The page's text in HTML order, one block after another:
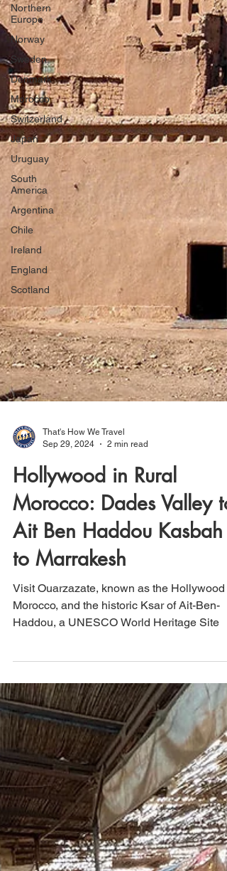
Northern
Europe
Norway
Sweden
Denmark
Morocco
Switzerland
Japan
Uruguay
South
America
Argentina
Chile
Ireland
England
Scotland
That's How We Travel
Sep 29, 2024
2 min read
Hollywood in Rural
Morocco: Dades Valley to
Ait Ben Haddou Kasbah
to Marrakesh
Morocco, and the historic Ksar of Ait-Ben-